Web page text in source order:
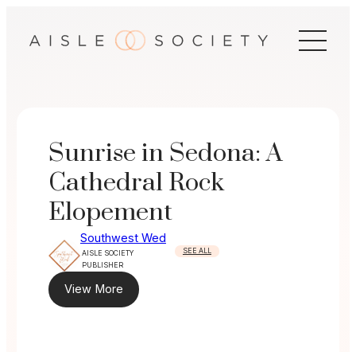
Sunrise in Sedona: A
Cathedral Rock
Elopement
Southwest Wed
AISLE SOCIETY
PUBLISHER
SEE ALL
View More